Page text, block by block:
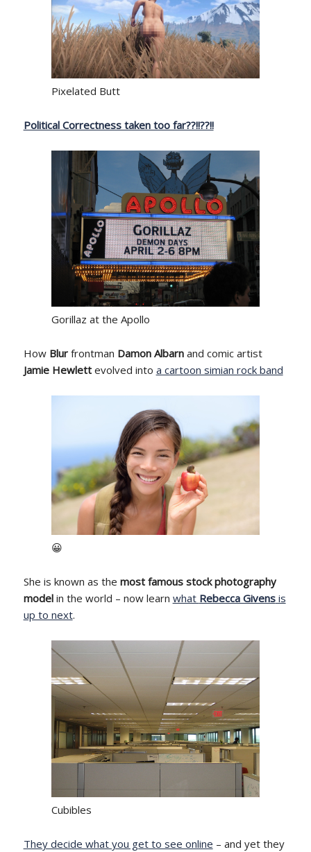
Pixelated Butt
Political Correctness taken too far??!!??!!
Gorillaz at the Apollo
How Blurfrontman Damon Albarnand comic artist
Jamie Hewlettevolved into a cartoon simian rock band
😀
She is known as the most famous stock photography
modelin the world – now learn what Rebecca Givensis
up to next.
Cubibles
They decide what you get to see online – and yet they